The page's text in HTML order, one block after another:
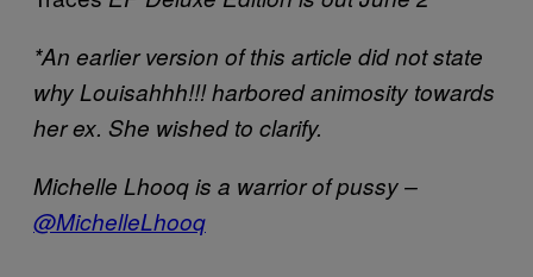
*An earlier version of this article did not state
why Louisahhh!!! harbored animosity towards
her ex. She wished to clarify.
Michelle Lhooq is a warrior of pussy –
@MichelleLhooq